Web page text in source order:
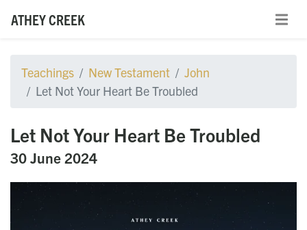
ATHEY CREEK
Teachings New Testament
John
Let Not Your Heart Be Troubled
Let Not Your Heart Be Troubled
30 June 2024